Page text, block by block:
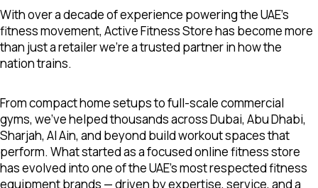
With over a decade of experience powering the UAE’s
fitness movement, Active Fitness Store has become more
than just a retailer we’re a trusted partner in how the
nation trains.
From compact home setups to full-scale commercial
gyms, we’ve helped thousands across Dubai, Abu Dhabi,
Sharjah, Al Ain, and beyond build workout spaces that
perform. What started as a focused online fitness store
has evolved into one of the UAE’s most respected fitness
equipment brands — driven by expertise, service, and a